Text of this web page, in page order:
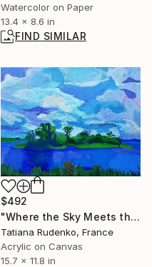
Watercolor on Paper
13.4 x 8.6 in
FIND SIMILAR
$492
"Where the Sky Meets the Water" Painting
Tatiana Rudenko, France
Acrylic on Canvas
15.7 x 11.8 in